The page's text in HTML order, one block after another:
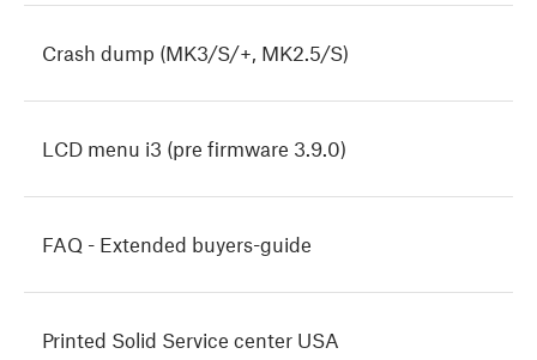
Crash dump (MK3/S/+, MK2.5/S)
LCD menu i3 (pre firmware 3.9.0)
FAQ - Extended buyers-guide
Printed Solid Service center USA